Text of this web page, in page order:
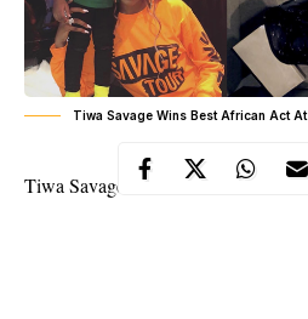
Tiwa Savage Wins Best African Act
Tiwa Savage
is the first female to